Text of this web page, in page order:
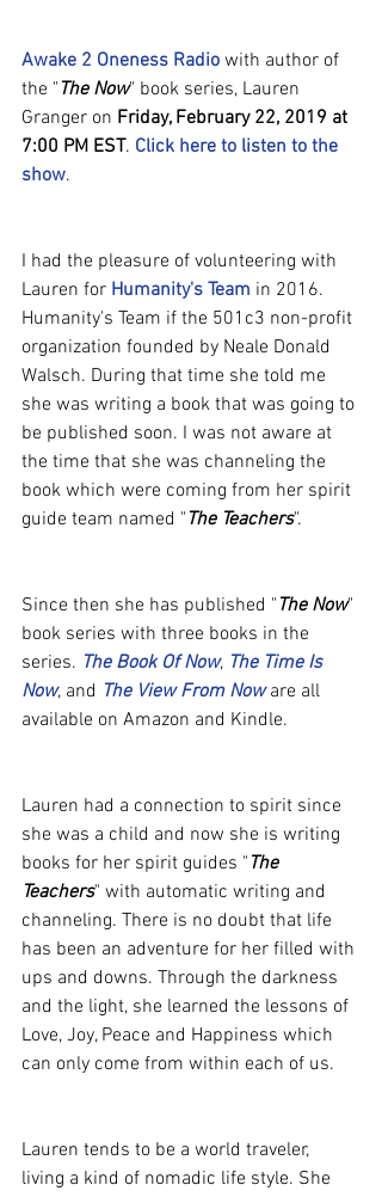
Awake 2 Oneness Radio with author of
the " The Now" book series, Lauren
Granger on Friday, February 22, 2019 at
7:00 PM EST. Click here to listen to the
show.
I had the pleasure of volunteering with
Lauren for Humanity's Team in 2016.
Humanity's Team if the 501c3 non-profit
organization founded by Neale Donald
Walsch. During that time she told me
she was writing a book that was going to
be published soon. I was not aware at
the time that she was channeling the
book which were coming from her spirit
guide team named " The Teachers".
Since then she has published " The Now"
book series with three books in the
series. The Book Of Now, The Time Is
Now, and The View From Now are all
available on Amazon and Kindle.
Lauren had a connection to spirit since
she was a child and now she is writing
books for her spirit guides " The
Teachers" with automatic writing and
channeling. There is no doubt that life
has been an adventure for her filled with
ups and downs. Through the darkness
and the light, she learned the lessons of
Love, Joy, Peace and Happiness which
can only come from within each of us.
Lauren tends to be a world traveler,
living a kind of nomadic life style. She